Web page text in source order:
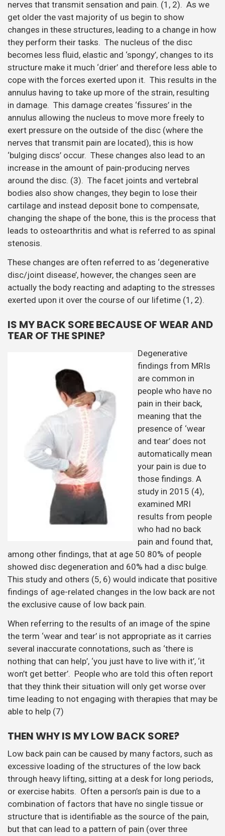
nerves that transmit sensation and pain. (1, 2). As we
get older the vast majority of us begin to show
changes in these structures, leading to a change in how
they perform their tasks. The nucleus of the disc
becomes less fluid, elastic and ‘spongy’, changes to its
structure make it much ‘drier’ and therefore less able to
cope with the forces exerted upon it. This results in the
annulus having to take up more of the strain, resulting
in damage. This damage creates ‘fissures’ in the
annulus allowing the nucleus to move more freely to
exert pressure on the outside of the disc (where the
nerves that transmit pain are located), this is how
‘bulging discs’ occur. These changes also lead to an
increase in the amount of pain-producing nerves
around the disc. (3). The facet joints and vertebral
bodies also show changes, they begin to lose their
cartilage and instead deposit bone to compensate,
changing the shape of the bone, this is the process that
leads to osteoarthritis and what is referred to as spinal
stenosis.
These changes are often referred to as ‘degenerative
disc/joint disease’, however, the changes seen are
actually the body reacting and adapting to the stresses
exerted upon it over the course of our lifetime (1, 2).
IS MY BACK SORE BECAUSE OF WEAR AND
TEAR OF THE SPINE?
Degenerative
findings from MRIs
are common in
people who have no
pain in their back,
meaning that the
presence of ‘wear
and tear’ does not
automatically mean
your pain is due to
those findings. A
study in 2015 (4),
examined MRI
results from people
who had no back
pain and found that,
among other findings, that at age 50 80% of people
showed disc degeneration and 60% had a disc bulge.
This study and others (5, 6) would indicate that positive
findings of age-related changes in the low back are not
the exclusive cause of low back pain.
When referring to the results of an image of the spine
the term ‘wear and tear’ is not appropriate as it carries
several inaccurate connotations, such as ‘there is
nothing that can help’, ‘you just have to live with it’, ‘it
won’t get better’. People who are told this often report
that they think their situation will only get worse over
time leading to not engaging with therapies that may be
able to help (7)
THEN WHY IS MY LOW BACK SORE?
Low back pain can be caused by many factors, such as
excessive loading of the structures of the low back
through heavy lifting, sitting at a desk for long periods,
or exercise habits. Often a person’s pain is due to a
combination of factors that have no single tissue or
structure that is identifiable as the source of the pain,
but that can lead to a pattern of pain (over three